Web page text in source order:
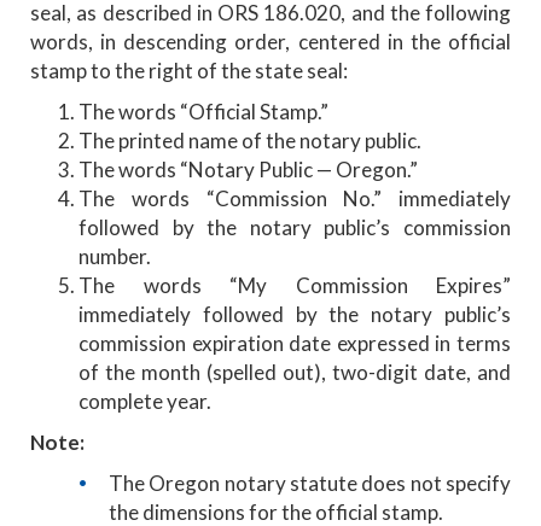
seal, as described in ORS 186.020, and the following
words, in descending order, centered in the official
stamp to the right of the state seal:
The words “Official Stamp.”
The printed name of the notary public.
The words “Notary Public — Oregon.”
The words “Commission No.” immediately
followed by the notary public’s commission
number.
The words “My Commission Expires”
immediately followed by the notary public’s
commission expiration date expressed in terms
of the month (spelled out), two-digit date, and
complete year.
Note:
The Oregon notary statute does not specify
the dimensions for the official stamp.